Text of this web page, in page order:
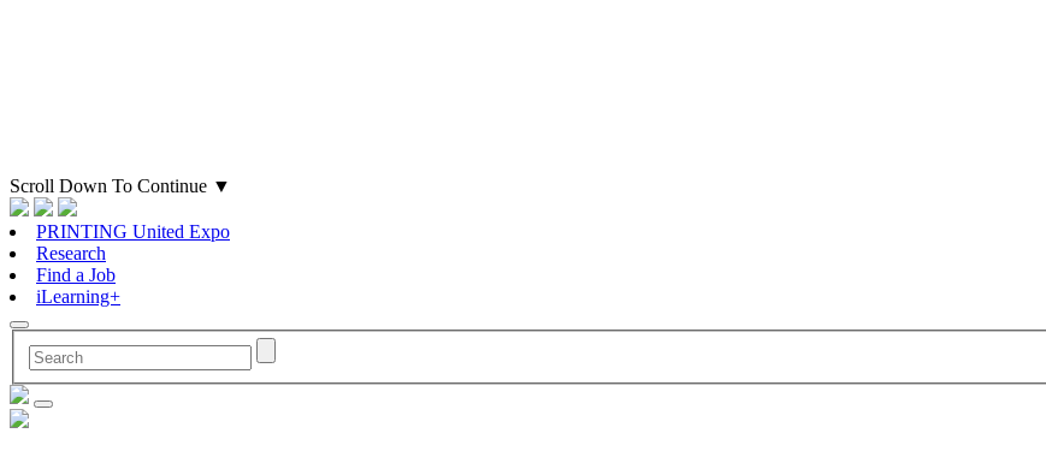
Scroll Down To Continue ▼
PRINTING United Expo
Research
Find a Job
iLearning+